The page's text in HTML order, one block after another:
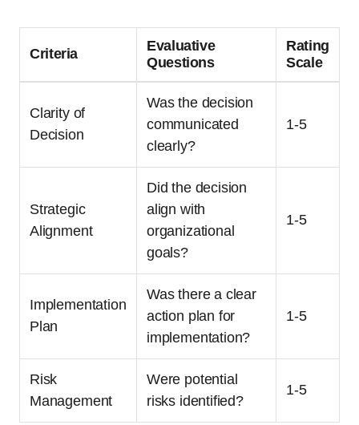
Criteria
Evaluative
Questions
Rating
Scale
Clarity of
Decision
Was the decision
communicated
clearly?
1-5
Strategic
Alignment
Did the decision
align with
organizational
goals?
1-5
Implementation
Plan
Was there a clear
action plan for
implementation?
1-5
Risk
Management
Were potential
risks identified?
1-5